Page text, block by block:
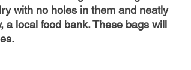
with no holes in them and neatly
local food bank. These bags will